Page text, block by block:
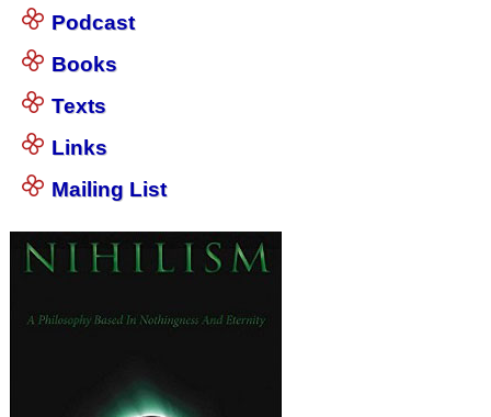
Podcast
Books
Texts
Links
Mailing List